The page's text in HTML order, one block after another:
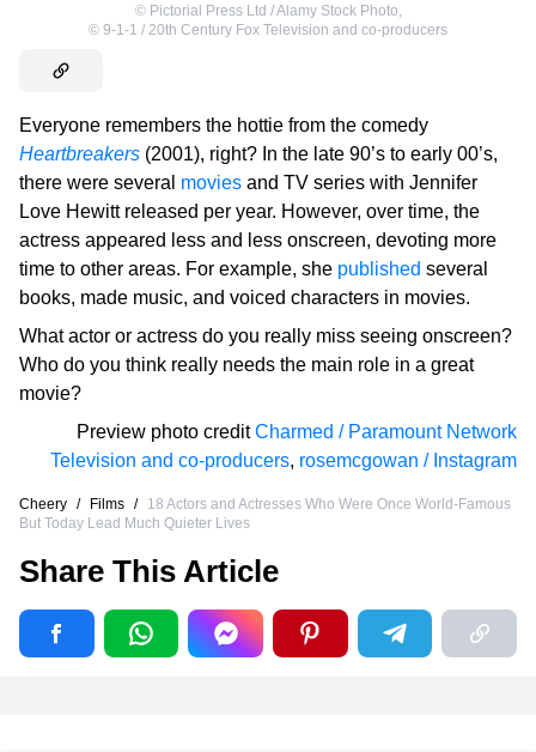
© Pictorial Press Ltd / Alamy Stock Photo,
© 9-1-1 / 20th Century Fox Television and co-producers
Everyone remembers the hottie from the comedy
Heartbreakers (2001), right? In the late 90’s to early 00’s,
there were several movies and TV series with Jennifer
Love Hewitt released per year. However, over time, the
actress appeared less and less onscreen, devoting more
time to other areas. For example, she published several
books, made music, and voiced characters in movies.
What actor or actress do you really miss seeing onscreen?
Who do you think really needs the main role in a great
movie?
Preview photo credit Charmed / Paramount Network
Television and co-producers, rosemcgowan / Instagram
Cheery / Films /
18 Actors and Actresses Who Were Once World-Famous
But Today Lead Much Quieter Lives
Share This Article